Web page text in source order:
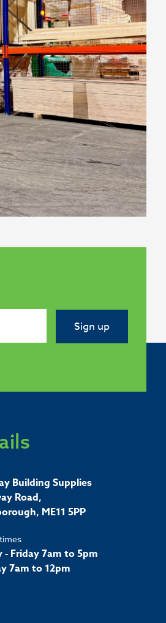
Sign up
Building Supplies
Road,
ME11 5PP
- Friday 7am to 5pm
7am to 12pm